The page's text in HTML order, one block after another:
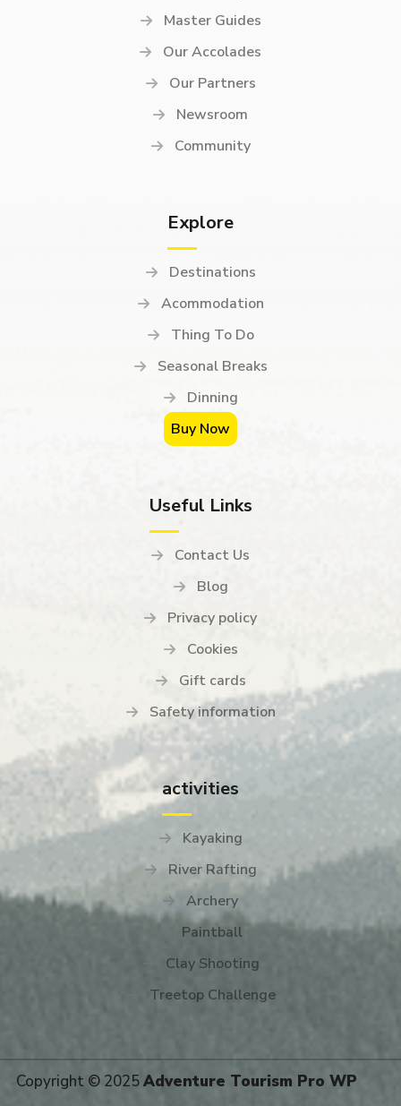
Master Guides
Our Accolades
Our Partners
Newsroom
Community
Explore
Destinations
Acommodation
Thing To Do
Seasonal Breaks
Dinning
Buy Now
Useful Links
Contact Us
Blog
Privacy policy
Cookies
Gift cards
Safety information
activities
Kayaking
River Rafting
Archery
Paintball
Clay Shooting
Treetop Challenge
Copyright © 2025Adventure Tourism Pro WP